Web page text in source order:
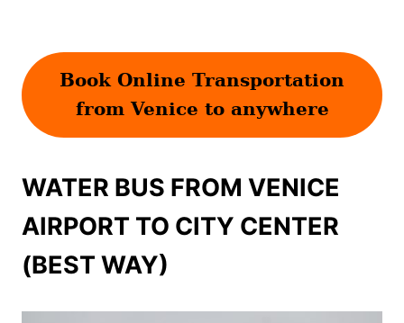
Book Online Transportation
from Venice to anywhere
WATER BUS FROM VENICE
AIRPORT TO CITY CENTER
(BEST WAY)